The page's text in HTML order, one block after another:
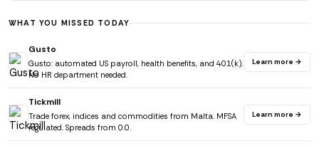
WHAT YOU MISSED TODAY
Gusto
Gusto: automated US payroll, health benefits, and 401(k).
No HR department needed.
Learn more →
Tickmill
Trade forex, indices and commodities from Malta. MFSA
regulated. Spreads from 0.0.
Learn more →